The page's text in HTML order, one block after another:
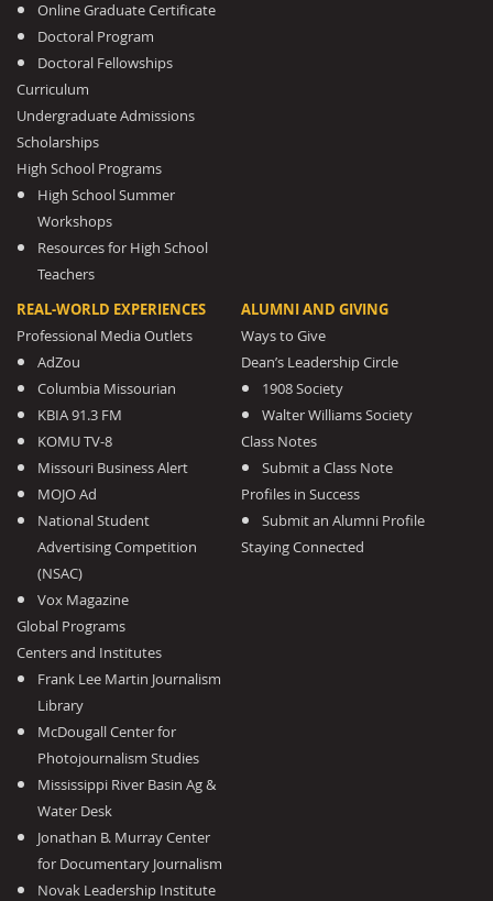
Online Graduate Certificate
Doctoral Program
Doctoral Fellowships
Curriculum
Undergraduate Admissions
Scholarships
High School Programs
High School Summer
Workshops
Resources for High School
Teachers
REAL-WORLD EXPERIENCES
Professional Media Outlets
AdZou
Columbia Missourian
KBIA 91.3 FM
KOMU TV-8
Missouri Business Alert
MOJO Ad
National Student
Advertising Competition
(NSAC)
Vox Magazine
Global Programs
Centers and Institutes
Frank Lee Martin Journalism
Library
McDougall Center for
Photojournalism Studies
Mississippi River Basin Ag &
Water Desk
Jonathan B. Murray Center
for Documentary Journalism
Novak Leadership Institute
ALUMNI AND GIVING
Ways to Give
Dean’s Leadership Circle
1908 Society
Walter Williams Society
Class Notes
Submit a Class Note
Profiles in Success
Submit an Alumni Profile
Staying Connected